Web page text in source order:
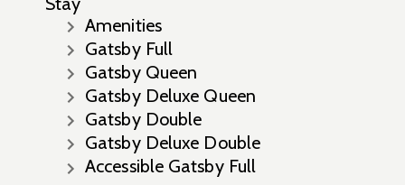
Amenities
Gatsby Full
Gatsby Queen
Gatsby Deluxe Queen
Gatsby Double
Gatsby Deluxe Double
Accessible Gatsby Full